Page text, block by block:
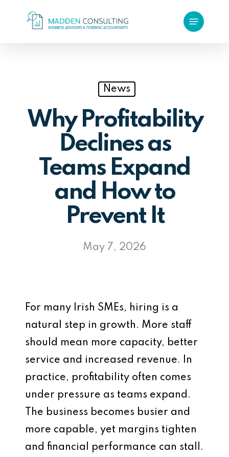
Menu
News
Why Profitability
Declines as
Teams Expand
and How to
Prevent It
May 7, 2026
For many Irish SMEs, hiring is a
natural step in growth. More staff
should mean more capacity, better
service and increased revenue. In
practice, profitability often comes
under pressure as teams expand.
The business becomes busier and
more capable, yet margins tighten
and financial performance can stall.